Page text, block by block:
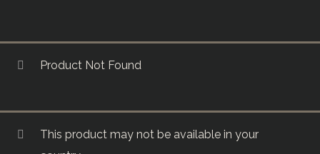
Product Not Found
This product may not be available in your